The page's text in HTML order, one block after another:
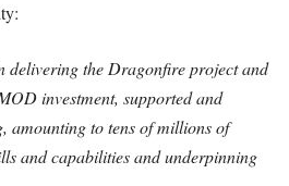
delivering the Dragonfire project and
investment, supported and
amounting to tens of millions of
and capabilities and underpinning